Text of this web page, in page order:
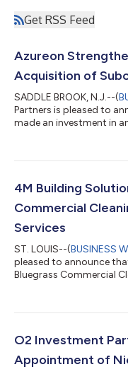
Get RSS Feed
Azureon
Acquisition of
SADDLE BROOK, N.J.--(
Partners is pleased to
made an investment in
4M Building
Commercial
Services
ST. LOUIS--(BUSINESS
pleased to announce
Bluegrass Commercial
O2 Investment
Appointment of